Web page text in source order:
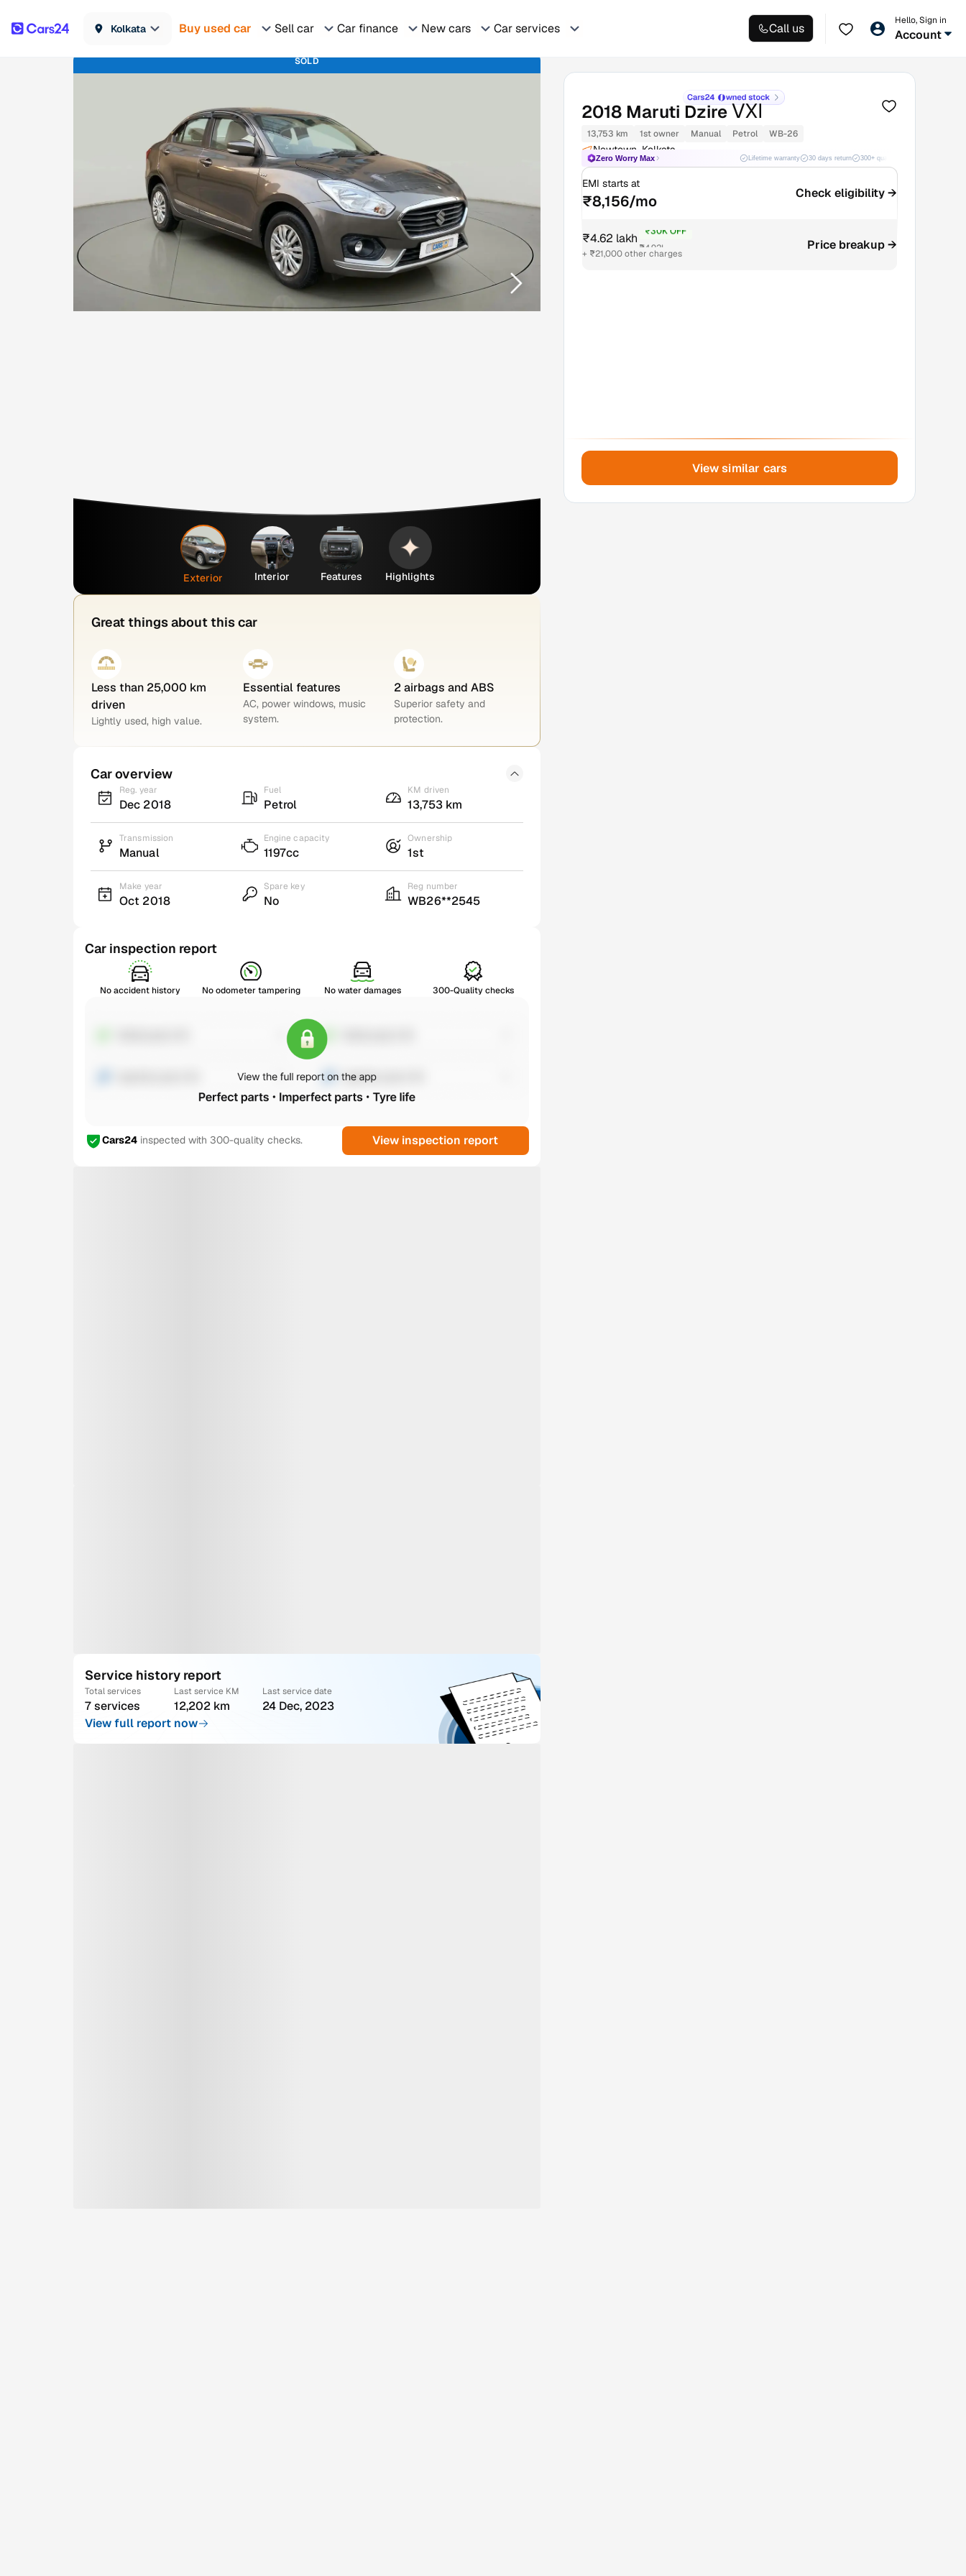
Kolkata Buy used car Sell car Car finance New cars Car services Call us
Hello, Sign in
Account
SOLD
Exterior Interior Features Highlights
Great things about this car
Less than 25,000 km
driven
Lightly used, high value.
Essential features
AC, power windows, music
system.
2 airbags and ABS
Superior safety and
protection.
Car overview
Reg. year
Dec 2018
Fuel
Petrol
KM driven
13,753 km
Transmission
Manual
Engine capacity
1197cc
Ownership
1st
Make year
Oct 2018
Spare key
No
Reg number
WB26**2545
Car inspection report
No accident history No odometer tampering No water damages 300-Quality checks
Cars24 inspected with 300-quality checks. View inspection report
Service history report
Total services
7 services
Last service KM
12,202 km
Last service date
24 Dec, 2023
View full report now
2018 Maruti DzireVXI
13,753 km 1st owner Manual Petrol WB-26
Newtown, Kolkata
Zero Worry Max Lifetime warranty 30 days return 300+ quality checks
EMI starts at
₹8,156/mo Check eligibility →
₹4.62 lakh
+ ₹21,000 other charges
Price breakup →
View similar cars